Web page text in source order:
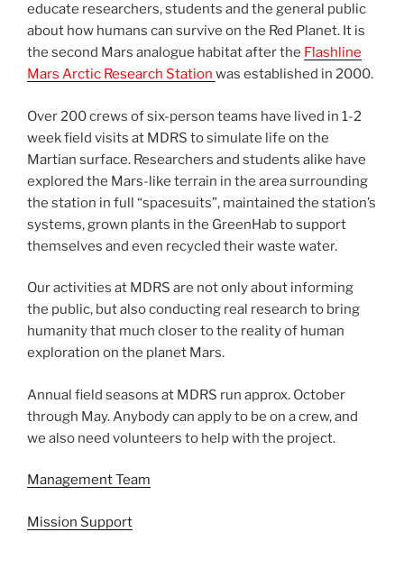
educate researchers, students and the general public
about how humans can survive on the Red Planet. It is
the second Mars analogue habitat after the Flashline
Mars Arctic Research Station was established in 2000.
Over 200 crews of six-person teams have lived in 1-2
week field visits at MDRS to simulate life on the
Martian surface. Researchers and students alike have
explored the Mars-like terrain in the area surrounding
the station in full “spacesuits”, maintained the station’s
systems, grown plants in the GreenHab to support
themselves and even recycled their waste water.
Our activities at MDRS are not only about informing
the public, but also conducting real research to bring
humanity that much closer to the reality of human
exploration on the planet Mars.
Annual field seasons at MDRS run approx. October
through May. Anybody can apply to be on a crew, and
we also need volunteers to help with the project.
Management Team
Mission Support